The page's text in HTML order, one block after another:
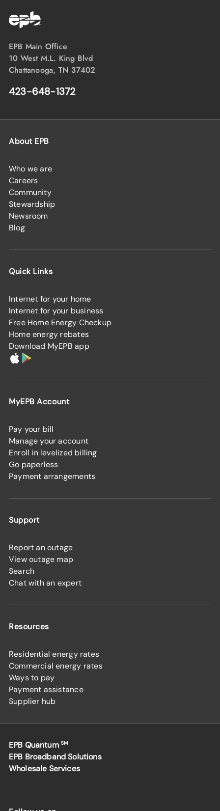
EPB Main Office
10 West M.L. King Blvd
Chattanooga, TN 37402
423-648-1372
About EPB
Who we are
Careers
Community
Stewardship
Newsroom
Blog
Quick Links
Internet for your home
Internet for your business
Free Home Energy Checkup
Home energy rebates
Download MyEPB app
MyEPB Account
Pay your bill
Manage your account
Enroll in levelized billing
Go paperless
Payment arrangements
Support
Report an outage
View outage map
Search
Chat with an expert
Resources
Residential energy rates
Commercial energy rates
Ways to pay
Payment assistance
Supplier hub
EPB Quantum SM
EPB Broadband Solutions
Wholesale Services